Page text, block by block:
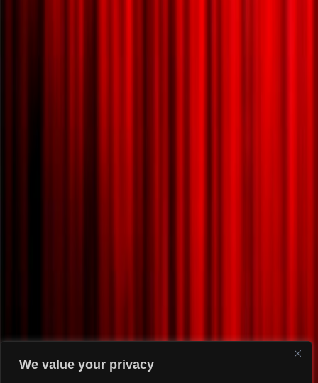
We value your privacy